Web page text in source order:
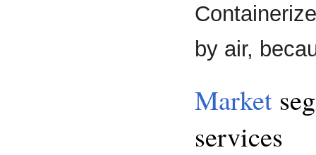
by air,
Market
services